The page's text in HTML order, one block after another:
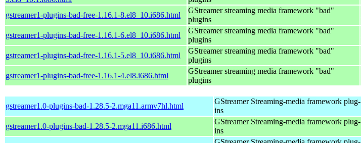
gstreamer1-plugins-bad-free-1.16.1-8.el8_10.i686.html
GStreamer streaming media framework "bad"
plugins
gstreamer1-plugins-bad-free-1.16.1-6.el8_10.i686.html
GStreamer streaming media framework "bad"
plugins
gstreamer1-plugins-bad-free-1.16.1-5.el8_10.i686.html
GStreamer streaming media framework "bad"
plugins
gstreamer1-plugins-bad-free-1.16.1-4.el8.i686.html
GStreamer streaming media framework "bad"
plugins
gstreamer1.0-plugins-bad-1.28.5-2.mga11.armv7hl.html
GStreamer Streaming-media framework plug-
ins
gstreamer1.0-plugins-bad-1.28.5-2.mga11.i686.html
GStreamer Streaming-media framework plug-
ins